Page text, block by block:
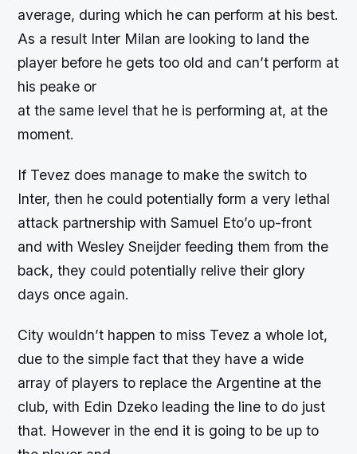
average, during which he can perform at his best.
As a result Inter Milan are looking to land the
player before he gets too old and can’t perform at
his peake or
at the same level that he is performing at, at the
moment.
If Tevez does manage to make the switch to
Inter, then he could potentially form a very lethal
attack partnership with Samuel Eto’o up-front
and with Wesley Sneijder feeding them from the
back, they could potentially relive their glory
days once again.
City wouldn’t happen to miss Tevez a whole lot,
due to the simple fact that they have a wide
array of players to replace the Argentine at the
club, with Edin Dzeko leading the line to do just
that. However in the end it is going to be up to